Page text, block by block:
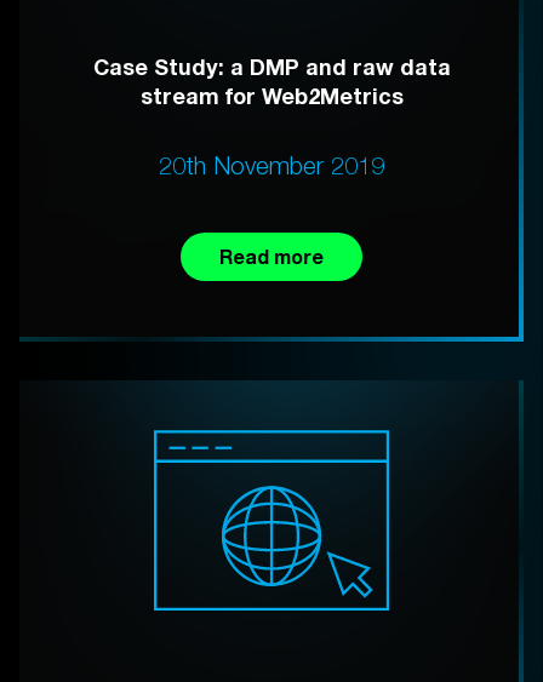
Case Study: a DMP and raw data
stream for Web2Metrics
20th November 2019
Read more